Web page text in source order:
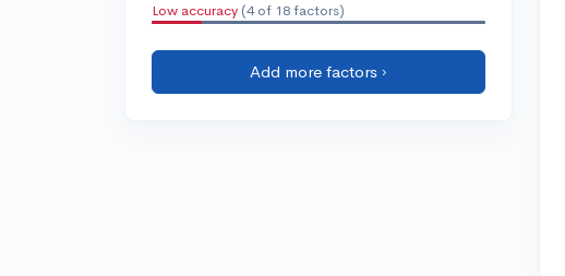
Low accuracy (4 of 18 factors)
Add more factors ›